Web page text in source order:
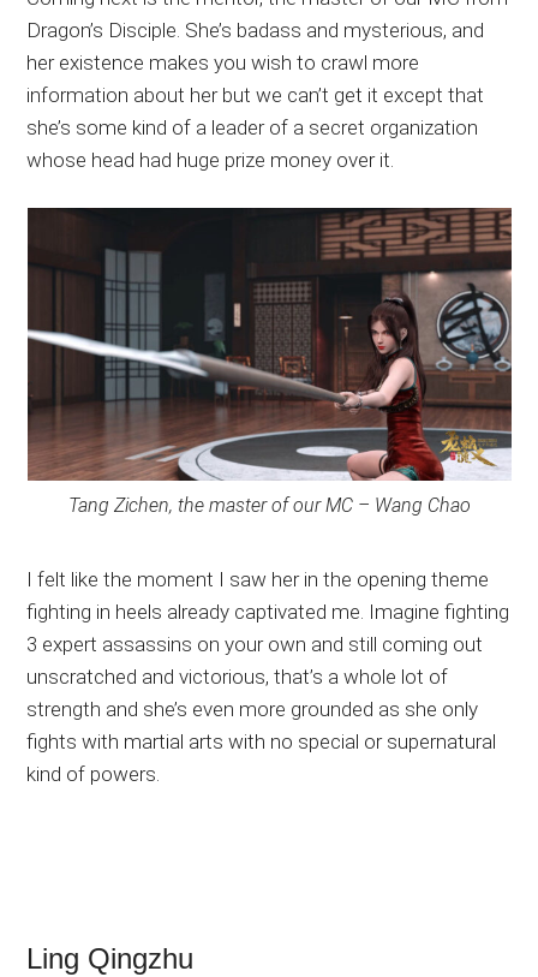
Dragon’s Disciple. She’s badass and mysterious, and
her existence makes you wish to crawl more
information about her but we can’t get it except that
she’s some kind of a leader of a secret organization
whose head had huge prize money over it.
Tang Zichen, the master of our MC – Wang Chao
I felt like the moment I saw her in the opening theme
fighting in heels already captivated me. Imagine fighting
3 expert assassins on your own and still coming out
unscratched and victorious, that’s a whole lot of
strength and she’s even more grounded as she only
fights with martial arts with no special or supernatural
kind of powers.
Ling Qingzhu